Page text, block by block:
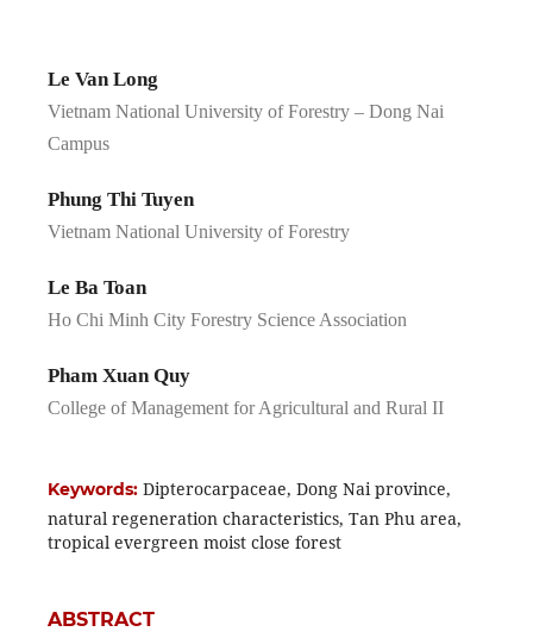
Le Van Long
Vietnam National University of Forestry – Dong Nai
Campus
Phung Thi Tuyen
Vietnam National University of Forestry
Le Ba Toan
Ho Chi Minh City Forestry Science Association
Pham Xuan Quy
College of Management for Agricultural and Rural II
Keywords: Dipterocarpaceae, Dong Nai province,
natural regeneration characteristics, Tan Phu area,
tropical evergreen moist close forest
ABSTRACT